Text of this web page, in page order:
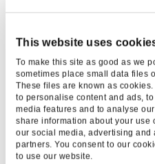
This website uses
To make this site as good as we
sometimes place small data files
These files are known as
to personalise content and ads,
media features and to analyse
share information about your use
our social media, advertising and
partners. You consent to our
to use our website.
utility models,
business and
trade dress or get-
to sue for passing
rights, rights in
computer software,
topography rights,